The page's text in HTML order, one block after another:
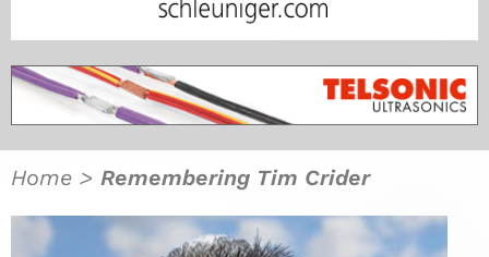
Home > Remembering Tim Crider